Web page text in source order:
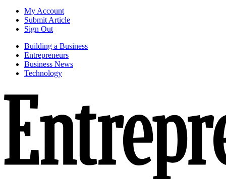
My Account
Submit Article
Sign Out
Building a Business
Entrepreneurs
Business News
Technology